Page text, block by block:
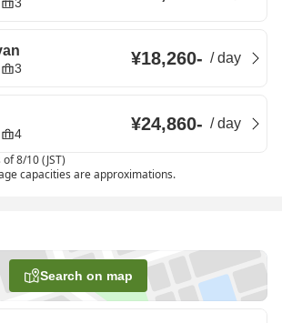
3 ¥18,260- /day
4 ¥24,860- /day
8/10 (JST)
capacities are approximations.
Search on map